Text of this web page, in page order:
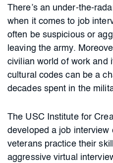
There’s an under-the-
when it comes to job
often be suspicious or
leaving the army.
civilian world of work and
cultural codes can be a
decades spent in the
The USC Institute for
developed a job interview
veterans practice their
aggressive virtual